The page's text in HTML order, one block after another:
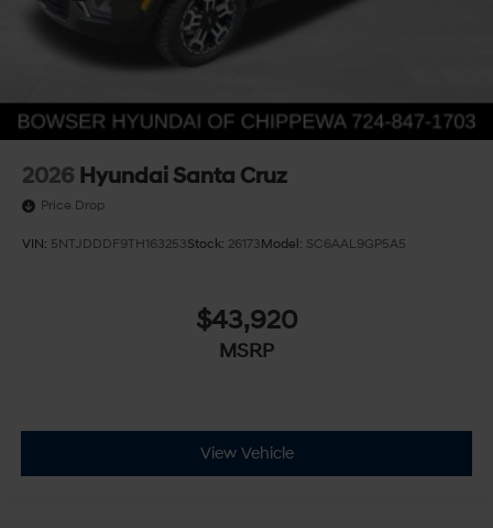
2026 Hyundai Santa Cruz
Price Drop
VIN: 5NTJDDDF9TH163253Stock: 26173Model: SC6AAL9GP5A5
$43,920
MSRP
View Vehicle